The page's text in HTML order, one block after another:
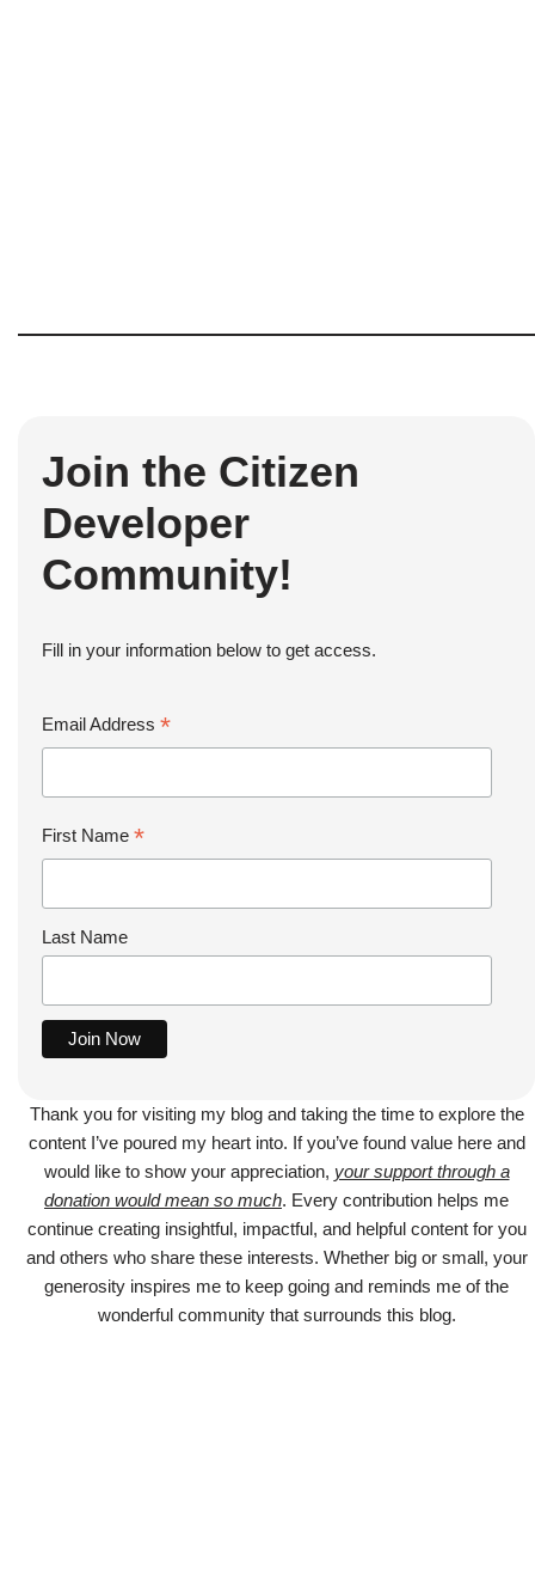
Join the Citizen
Developer
Community!
Fill in your information below to get access.
Email Address *
First Name *
Last Name
Thank you for visiting my blog and taking the time to explore the
content I’ve poured my heart into. If you’ve found value here and
would like to show your appreciation, your support through a
donation would mean so much. Every contribution helps me
continue creating insightful, impactful, and helpful content for you
and others who share these interests. Whether big or small, your
generosity inspires me to keep going and reminds me of the
wonderful community that surrounds this blog.